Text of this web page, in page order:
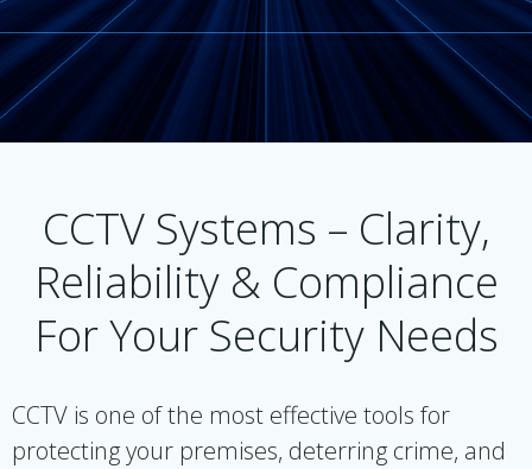
CCTV Systems – Clarity,
Reliability & Compliance
For Your Security Needs
CCTV is one of the most effective tools for
protecting your premises, deterring crime, and